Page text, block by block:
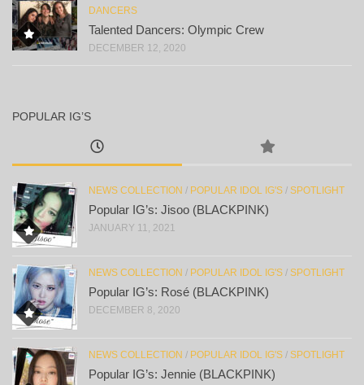
DANCERS
Talented Dancers: Olympic Crew
DECEMBER 12, 2020
POPULAR IG’S
NEWS COLLECTION / POPULAR IDOL IG'S / SPOTLIGHT
Popular IG’s: Jisoo (BLACKPINK)
JANUARY 11, 2021
NEWS COLLECTION / POPULAR IDOL IG'S / SPOTLIGHT
Popular IG’s: Rosé (BLACKPINK)
DECEMBER 8, 2020
NEWS COLLECTION / POPULAR IDOL IG'S / SPOTLIGHT
Popular IG’s: Jennie (BLACKPINK)